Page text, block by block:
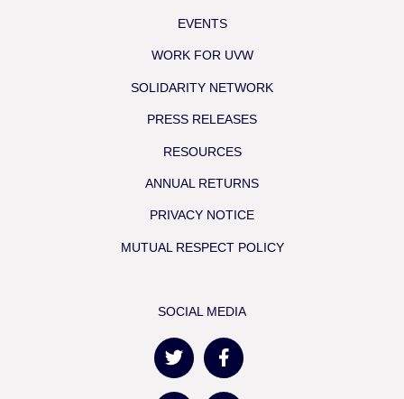
EVENTS
WORK FOR UVW
SOLIDARITY NETWORK
PRESS RELEASES
RESOURCES
ANNUAL RETURNS
PRIVACY NOTICE
MUTUAL RESPECT POLICY
SOCIAL MEDIA